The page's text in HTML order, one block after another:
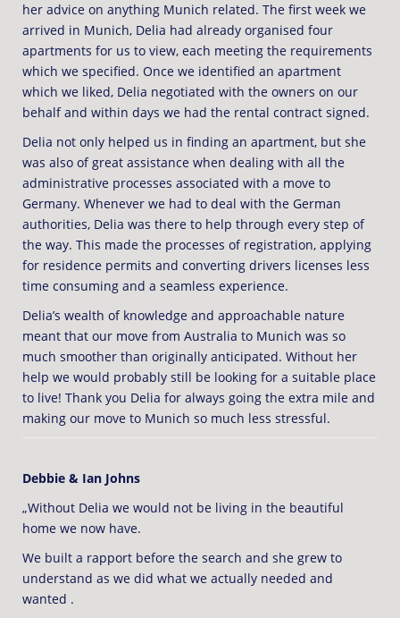
her advice on anything Munich related. The first week we
arrived in Munich, Delia had already organised four
apartments for us to view, each meeting the requirements
which we specified. Once we identified an apartment
which we liked, Delia negotiated with the owners on our
behalf and within days we had the rental contract signed.
Delia not only helped us in finding an apartment, but she
was also of great assistance when dealing with all the
administrative processes associated with a move to
Germany. Whenever we had to deal with the German
authorities, Delia was there to help through every step of
the way. This made the processes of registration, applying
for residence permits and converting drivers licenses less
time consuming and a seamless experience.
Delia’s wealth of knowledge and approachable nature
meant that our move from Australia to Munich was so
much smoother than originally anticipated. Without her
help we would probably still be looking for a suitable place
to live! Thank you Delia for always going the extra mile and
making our move to Munich so much less stressful.
Debbie & Ian Johns
„Without Delia we would not be living in the beautiful
home we now have.
We built a rapport before the search and she grew to
understand as we did what we actually needed and
wanted .